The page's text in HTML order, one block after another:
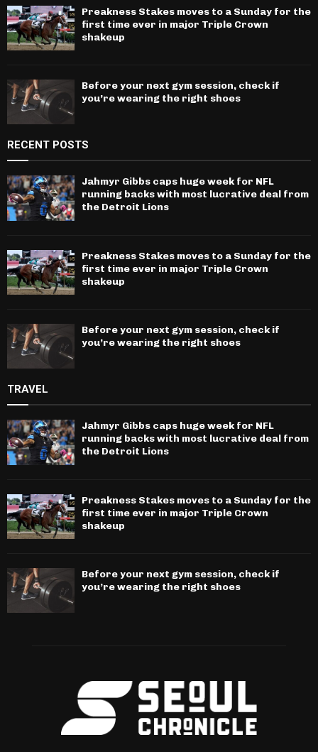
Preakness Stakes moves to a Sunday for the
first time ever in major Triple Crown
shakeup
Before your next gym session, check if
you’re wearing the right shoes
RECENT POSTS
Jahmyr Gibbs caps huge week for NFL
running backs with most lucrative deal from
the Detroit Lions
Preakness Stakes moves to a Sunday for the
first time ever in major Triple Crown
shakeup
Before your next gym session, check if
you’re wearing the right shoes
TRAVEL
Jahmyr Gibbs caps huge week for NFL
running backs with most lucrative deal from
the Detroit Lions
Preakness Stakes moves to a Sunday for the
first time ever in major Triple Crown
shakeup
Before your next gym session, check if
you’re wearing the right shoes